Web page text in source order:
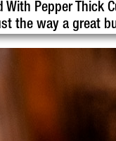
With Pepper
the way a great